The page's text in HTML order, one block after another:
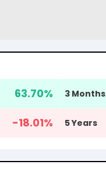
63.70% 3 Months
-18.01% 5 Years